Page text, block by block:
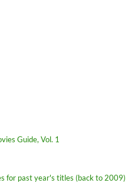
Guide, Vol. 1
for past year's titles (back to 2009)